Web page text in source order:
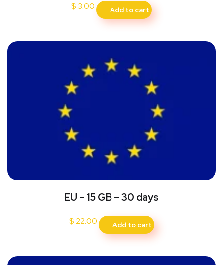
$ 3.00 Add to cart
EU – 15 GB – 30 days
$ 22.00 Add to cart